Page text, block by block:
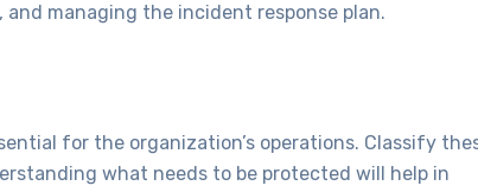
managing the incident response plan.
for the organization’s operations. Classify
what needs to be protected will help in